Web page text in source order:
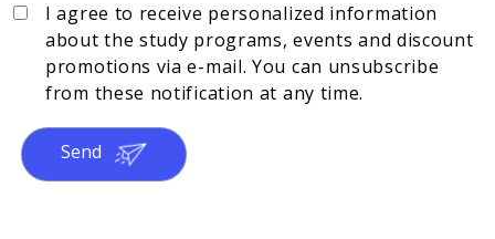
I agree to receive personalized information
about the study programs, events and discount
promotions via e-mail. You can unsubscribe
from these notification at any time.
Send